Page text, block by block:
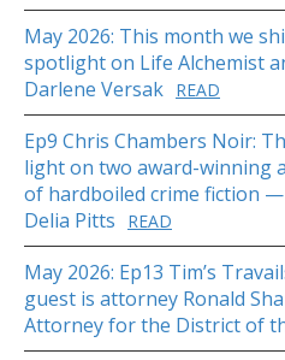
May 2026: This month we
spotlight on Life Alchemist
Darlene Versak READ
Ep9 Chris Chambers Noir:
light on two award-winning
of hardboiled crime fiction —
Delia Pitts
READ
May 2026: Ep13 Tim’s
guest is attorney Ronald
Attorney for the District of